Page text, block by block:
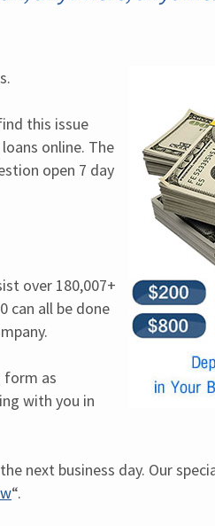
this issue
online. The
open 7 day
over 180,007+
can all be done
form as
with you in
next business day. Our
“.